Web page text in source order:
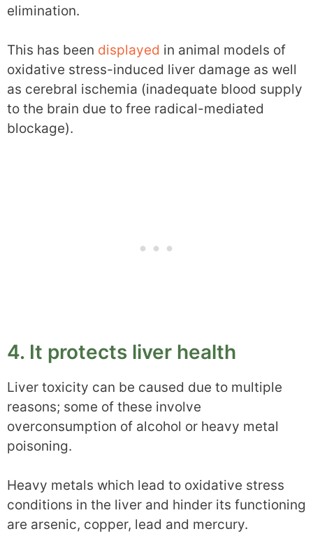
elimination.
This has been displayed in animal models of
oxidative stress-induced liver damage as well
as cerebral ischemia (inadequate blood supply
to the brain due to free radical-mediated
blockage).
4. It protects liver health
Liver toxicity can be caused due to multiple
reasons; some of these involve
overconsumption of alcohol or heavy metal
poisoning.
Heavy metals which lead to oxidative stress
conditions in the liver and hinder its functioning
are arsenic, copper, lead and mercury.